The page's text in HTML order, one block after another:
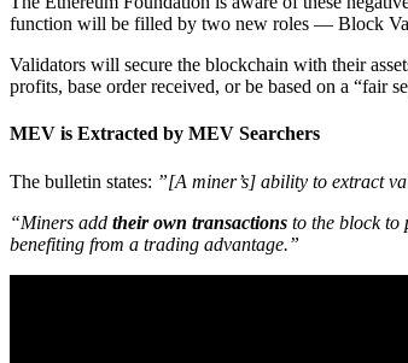
function will be filled by two new roles — Block
Validators will secure the blockchain with their
profits, base order received, or be based on a “fair
MEV is Extracted by MEV Searchers
The bulletin states: ”[A miner’s] ability to extract
“Miners add their own transactions to the block to
benefiting from a trading advantage.”